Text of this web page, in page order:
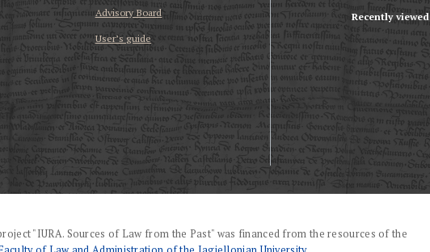
Advisory Board
User’s guide
Recently viewed
"IURA. Sources of Law from the Past" was financed from the resources of the